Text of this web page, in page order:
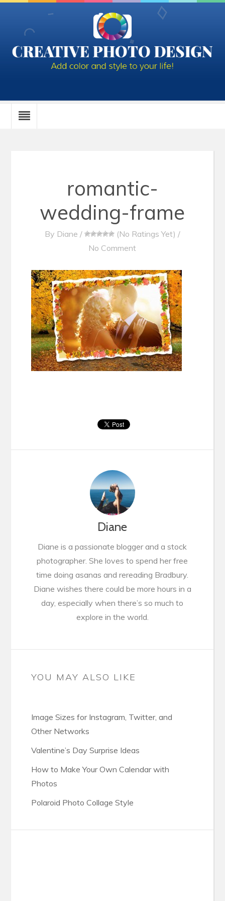
romantic-
wedding-frame
By Diane / (No Ratings Yet) /
No Comment
Diane
Diane is a passionate blogger and a stock
photographer. She loves to spend her free
time doing asanas and rereading Bradbury.
Diane wishes there could be more hours in a
day, especially when there’s so much to
explore in the world.
YOU MAY ALSO LIKE
Image Sizes for Instagram, Twitter, and
Other Networks
Valentine’s Day Surprise Ideas
How to Make Your Own Calendar with
Photos
Polaroid Photo Collage Style